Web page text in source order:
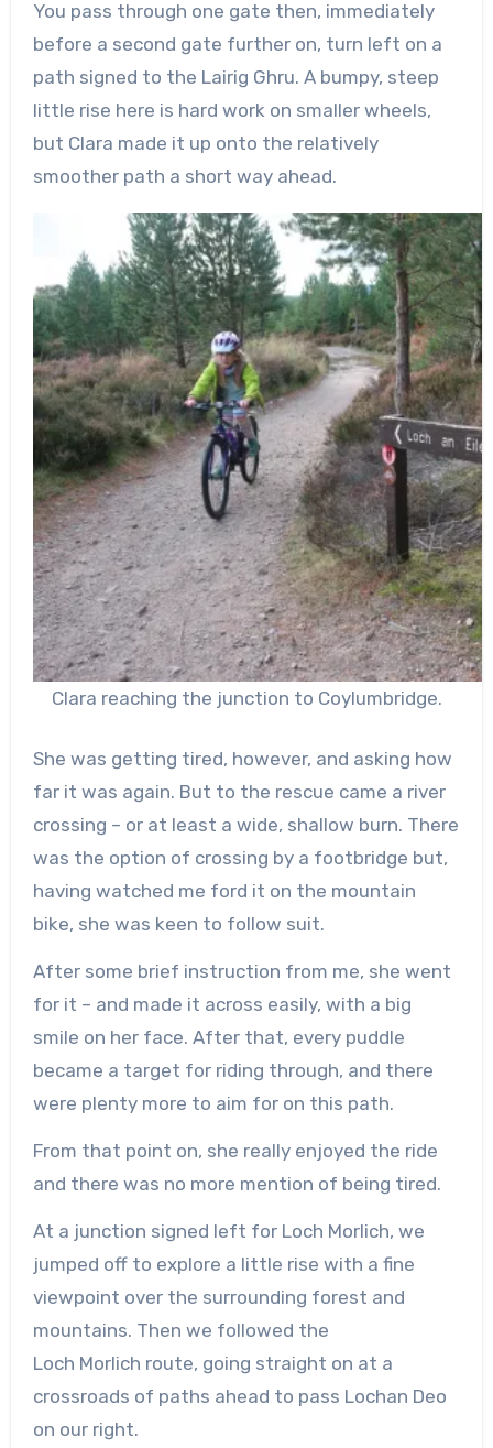
You pass through one gate then, immediately
before a second gate further on, turn left on a
path signed to the Lairig Ghru. A bumpy, steep
little rise here is hard work on smaller wheels,
but Clara made it up onto the relatively
smoother path a short way ahead.
Clara reaching the junction to Coylumbridge.
She was getting tired, however, and asking how
far it was again. But to the rescue came a river
crossing – or at least a wide, shallow burn. There
was the option of crossing by a footbridge but,
having watched me ford it on the mountain
bike, she was keen to follow suit.
After some brief instruction from me, she went
for it – and made it across easily, with a big
smile on her face. After that, every puddle
became a target for riding through, and there
were plenty more to aim for on this path.
From that point on, she really enjoyed the ride
and there was no more mention of being tired.
At a junction signed left for Loch Morlich, we
jumped off to explore a little rise with a fine
viewpoint over the surrounding forest and
mountains. Then we followed the
Loch Morlich route, going straight on at a
crossroads of paths ahead to pass Lochan Deo
on our right.